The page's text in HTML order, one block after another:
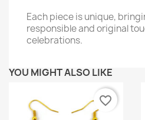
Each piece is unique,
responsible and original
celebrations.
YOU MIGHT ALSO LIKE
favorite_border